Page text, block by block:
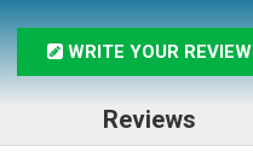
WRITE YOUR REVIEW
Reviews